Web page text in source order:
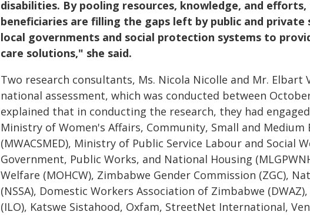
disabilities. By pooling resources, knowledge, and
beneficiaries are filling the gaps left by public and
local governments and social protection systems to
care solutions," she said.
Two research consultants, Ms. Nicola Nicolle and Mr.
national assessment, which was conducted between
explained that in conducting the research, they had
Ministry of Women's Affairs, Community, Small and
(MWACSMED), Ministry of Public Service Labour and Social
Government, Public Works, and National Housing
Welfare (MOHCW), Zimbabwe Gender Commission (ZGC),
(NSSA), Domestic Workers Association of Zimbabwe
(ILO), Katswe Sistahood, Oxfam, StreetNet International,